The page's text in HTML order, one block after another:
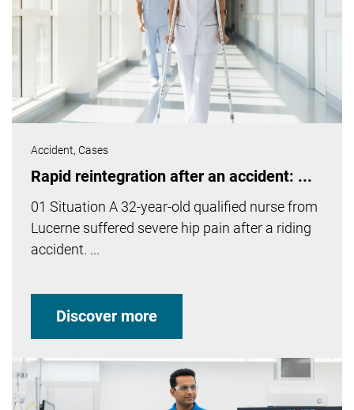
Accident, Cases
Rapid reintegration after an accident: ...
01 Situation A 32-year-old qualified nurse from
Lucerne suffered severe hip pain after a riding
accident. ...
Discover more